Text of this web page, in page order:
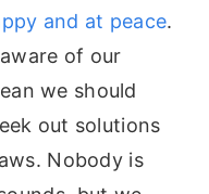
and at peace.
of our
we should
out solutions
Nobody is